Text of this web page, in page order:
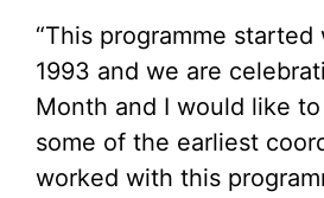
“This programme started
1993 and we are
Month and I would like
some of the earliest
worked with this